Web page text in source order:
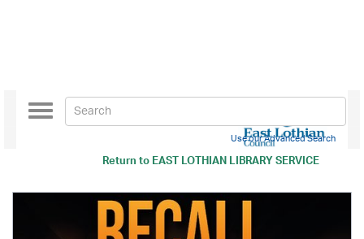
Return toEAST LOTHIAN LIBRARY SERVICE
Toggle
navigation
Use our Advanced Search